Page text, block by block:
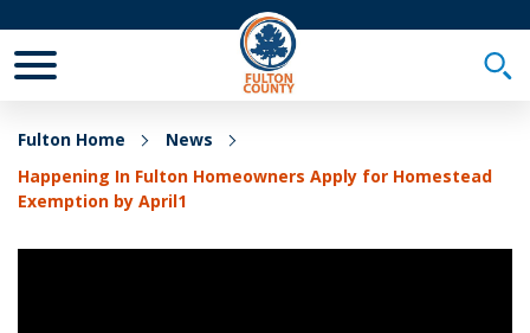
Fulton Home
News
Happening In Fulton Homeowners Apply for Homestead
Exemption by April1